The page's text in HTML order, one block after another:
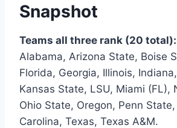
Snapshot
Teams all three rank (20 total):
Alabama, Arizona State, Boise
Florida, Georgia, Illinois,
Kansas State, LSU, Miami (FL),
Ohio State, Oregon, Penn
Carolina, Texas, Texas A&M.